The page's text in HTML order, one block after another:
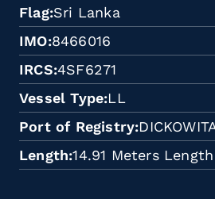
Flag Sri Lanka
IMO 8466016
IRCS 4SF6271
Vessel Type LL
Port of Registry
Length 14.91 Meters